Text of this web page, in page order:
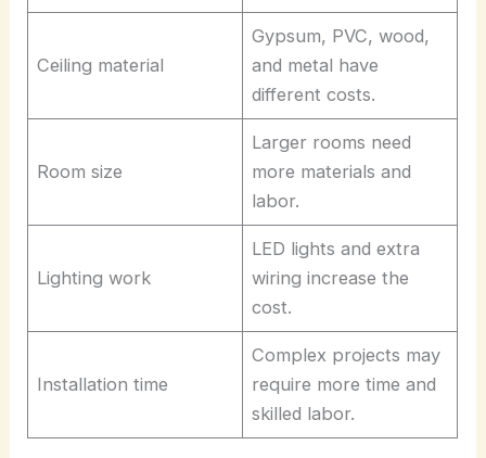
Ceiling material
Gypsum, PVC, wood,
and metal have
different costs.
Room size
Larger rooms need
more materials and
labor.
Lighting work
LED lights and extra
wiring increase the
cost.
Installation time
Complex projects may
require more time and
skilled labor.